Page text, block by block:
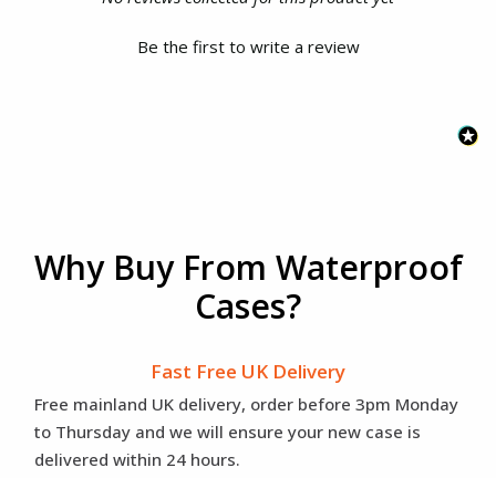
Be the first to write a review
Why Buy From Waterproof
Cases?
Fast Free UK Delivery
Free mainland UK delivery, order before 3pm Monday
to Thursday and we will ensure your new case is
delivered within 24 hours.